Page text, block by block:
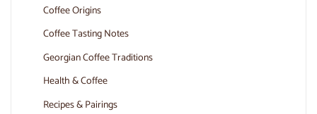
Coffee Origins
Coffee Tasting Notes
Georgian Coffee Traditions
Health & Coffee
Recipes & Pairings